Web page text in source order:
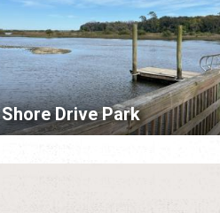
Shore Drive Park